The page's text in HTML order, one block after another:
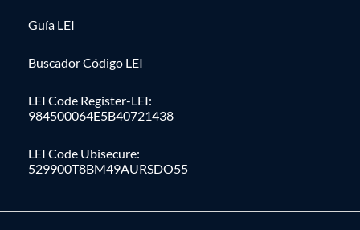
Guía LEI
Buscador Código LEI
LEI Code Register-LEI:
984500064E5B40721438
LEI Code Ubisecure:
529900T8BM49AURSDO55